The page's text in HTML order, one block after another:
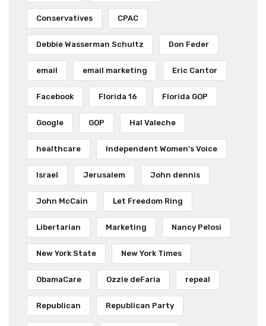
Conservatives CPAC
Debbie Wasserman Schultz Don Feder
email email marketing Eric Cantor
Facebook Florida 16 Florida GOP
Google GOP Hal Valeche
healthcare Independent Women's Voice
Israel Jerusalem John dennis
John McCain Let Freedom Ring
Libertarian Marketing Nancy Pelosi
New York State New York Times
ObamaCare Ozzie deFaria repeal
Republican Republican Party